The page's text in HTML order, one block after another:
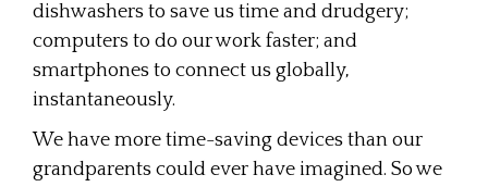
dishwashers to save us time and drudgery;
computers to do our work faster; and
smartphones to connect us globally,
instantaneously.
We have more time-saving devices than our
grandparents could ever have imagined. So we